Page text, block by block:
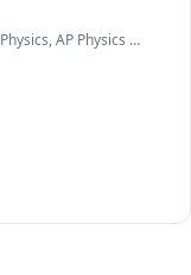
AP Physics C